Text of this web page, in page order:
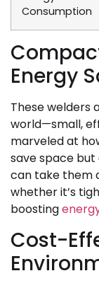
Consumption
Energy
These welders
world—small,
marveled at
save space but
can take them
whether it’s
boosting
Cost-